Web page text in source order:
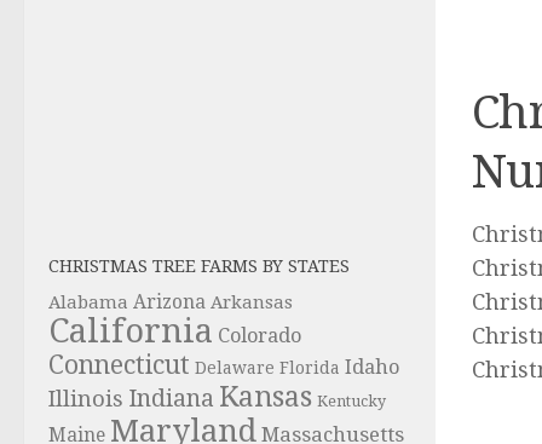
CHRISTMAS TREE FARMS BY STATES
Alabama Arizona Arkansas
California Colorado
Connecticut Delaware Florida Idaho
Illinois Indiana Kansas Kentucky
Maine Maryland Massachusetts